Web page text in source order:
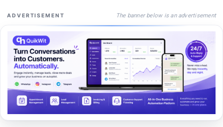
ADVERTISEMENT The banner below is an advertisement